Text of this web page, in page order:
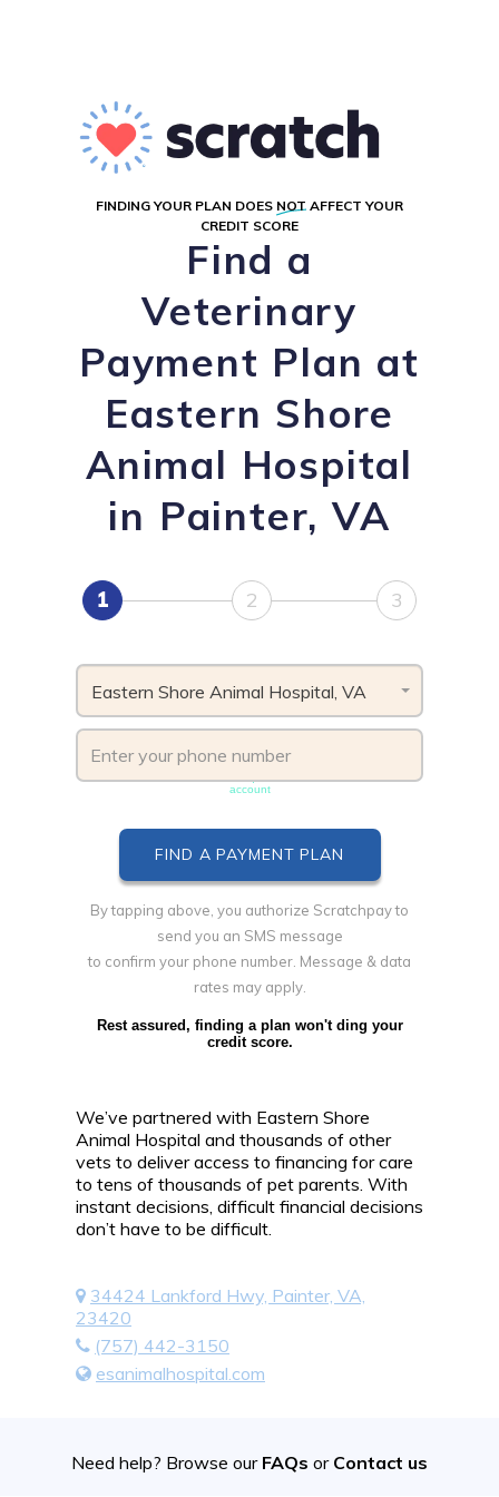
FINDING YOUR PLAN DOES NOT AFFECT YOUR
CREDIT SCORE
Find a
Veterinary
Payment Plan at
Eastern Shore
Animal Hospital
in Painter, VA
1 2 3
Eastern Shore Animal Hospital, VA
account
By tapping above, you authorize Scratchpay to
send you an SMS message
to confirm your phone number. Message & data
rates may apply.
Rest assured, finding a plan won't ding your
credit score.
We’ve partnered with Eastern Shore
Animal Hospital and thousands of other
vets to deliver access to financing for care
to tens of thousands of pet parents. With
instant decisions, difficult financial decisions
don’t have to be difficult.
34424 Lankford Hwy, Painter, VA,
23420
(757) 442-3150
esanimalhospital.com
Need help? Browse our FAQs or Contact us